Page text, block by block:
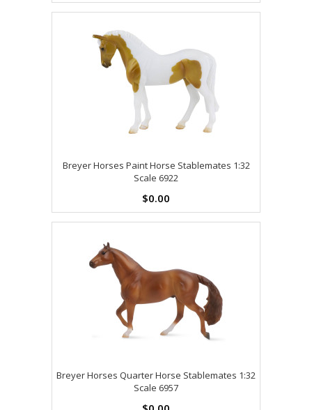
Breyer Horses Paint Horse Stablemates 1:32
Scale 6922
$0.00
Breyer Horses Quarter Horse Stablemates 1:32
Scale 6957